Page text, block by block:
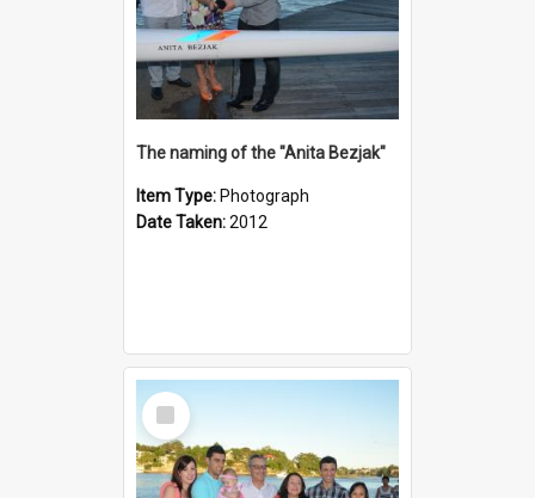
The naming of the "Anita Bezjak"
Item Type: Photograph
Date Taken:2012
Select
Item